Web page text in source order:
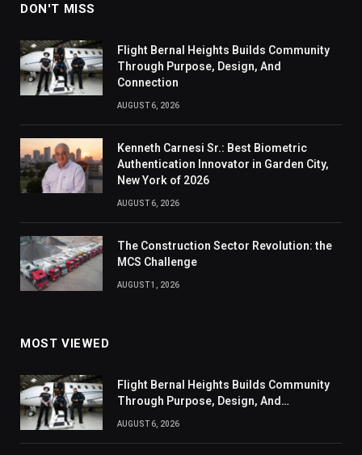
DON'T MISS
Flight Bernal Heights Builds Community
Through Purpose, Design, And
Connection
AUGUST 6, 2026
Kenneth Carnesi Sr.: Best Biometric
Authentication Innovator in Garden City,
New York of 2026
AUGUST 6, 2026
The Construction Sector Revolution: the
MCS Challenge
AUGUST 1, 2026
MOST VIEWED
Flight Bernal Heights Builds Community
Through Purpose, Design, And
AUGUST 6, 2026